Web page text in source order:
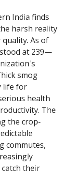
India finds
harsh reality
As of
stood at 239—
smog
life for
health
The
the crop-
commutes,
their